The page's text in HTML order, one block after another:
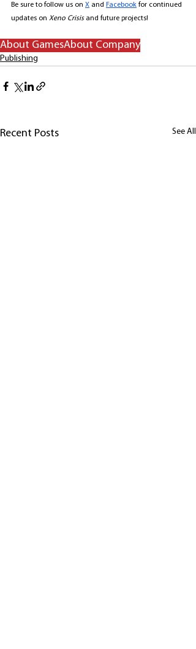
Be sure to follow us on X and Facebook for continued
updates on Xeno Crisis and future projects!
About GamesAbout Company
Publishing
Recent Posts See All